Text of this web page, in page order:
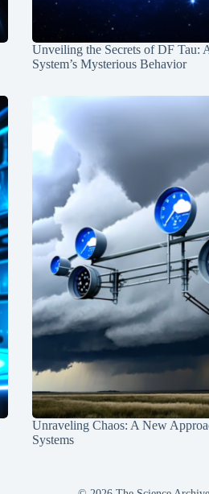
Unveiling the Secrets of DF Tau:
System’s Mysterious Behavior
Unraveling Chaos: A New
Systems